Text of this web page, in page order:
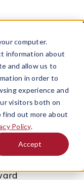
computer.
information about
and allow us to
in order to
experience and
visitors both on
find out more about
Policy.
Accept
impact
every
the